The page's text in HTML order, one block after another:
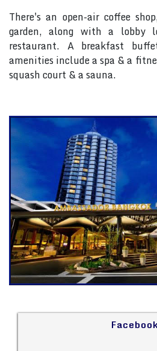
There's an open-air coffee
garden, along with a lobby
restaurant. A breakfast
amenities include a spa & a
squash court & a sauna.